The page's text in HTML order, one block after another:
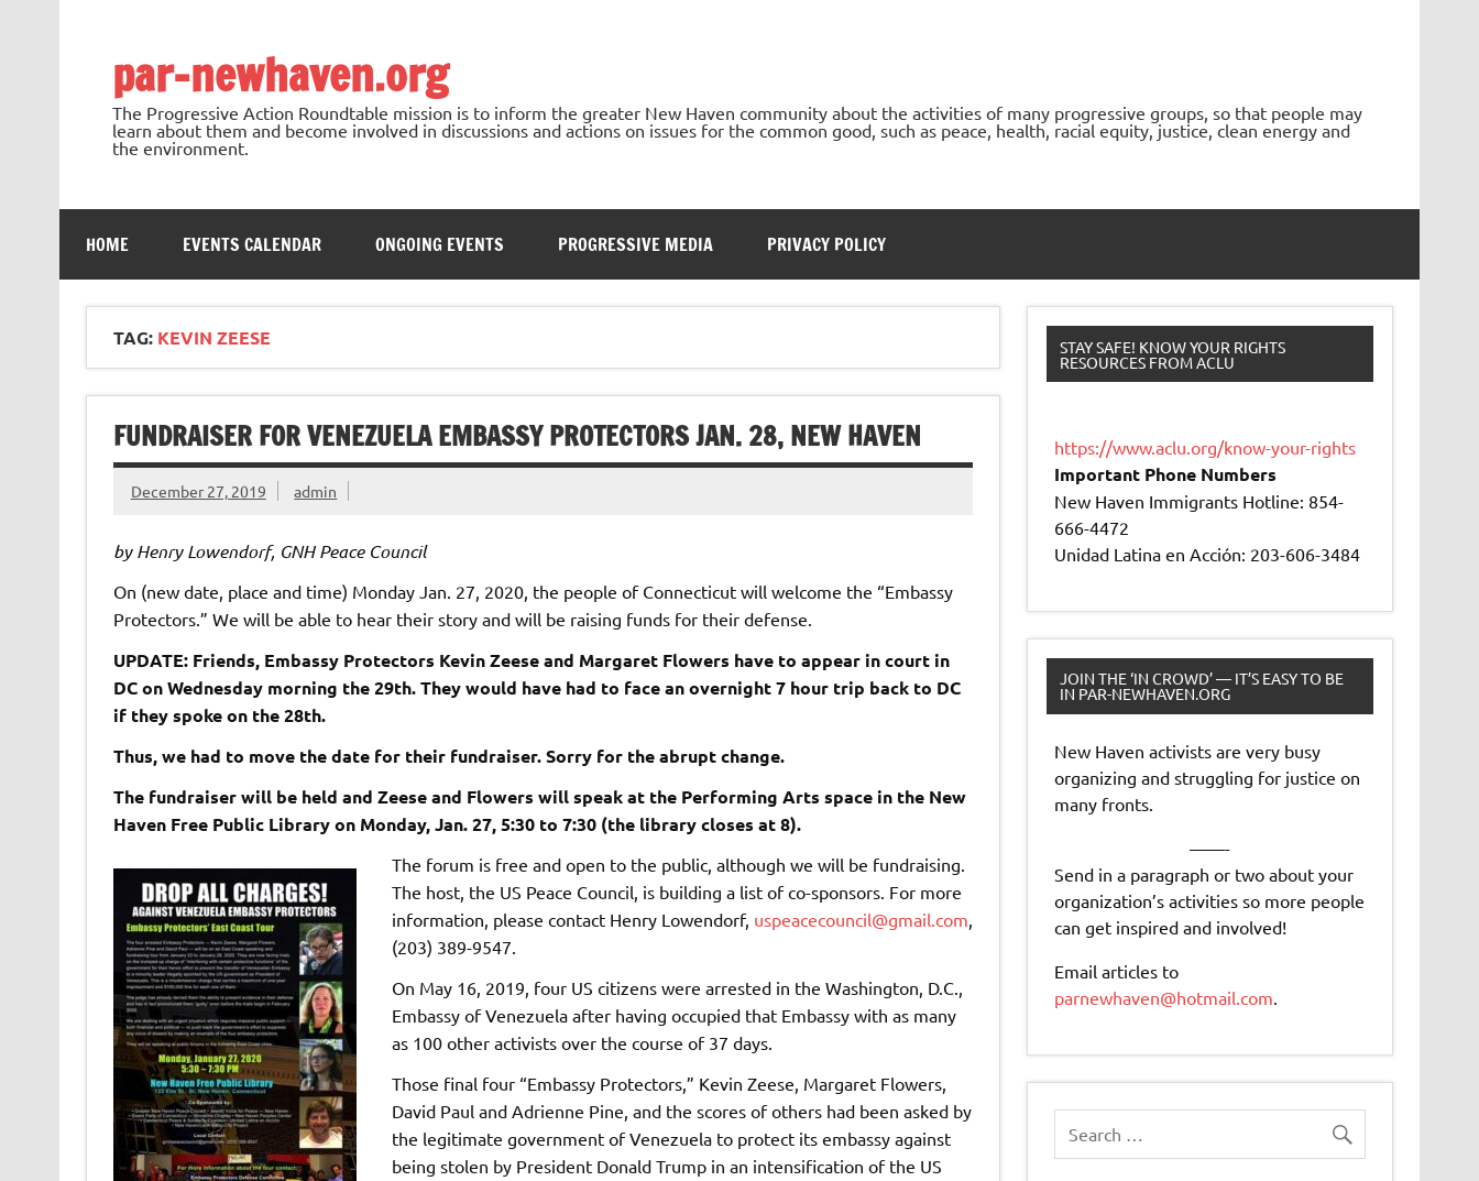
par-newhaven.org
The Progressive Action Roundtable mission is to inform the greater New Haven community about the activities of many progressive groups, so that people may
learn about them and become involved in discussions and actions on issues for the common good, such as peace, health, racial equity, justice, clean energy and
the environment.
HOME EVENTS CALENDAR ONGOING EVENTS PROGRESSIVE MEDIA PRIVACY POLICY
TAG: KEVIN ZEESE
FUNDRAISER FOR VENEZUELA EMBASSY PROTECTORS JAN. 28, NEW HAVEN
December 27, 2019 admin
by Henry Lowendorf, GNH Peace Council
On (new date, place and time) Monday Jan. 27, 2020, the people of Connecticut will welcome the “Embassy
Protectors.” We will be able to hear their story and will be raising funds for their defense.
UPDATE: Friends, Embassy Protectors Kevin Zeese and Margaret Flowers have to appear in court in
DC on Wednesday morning the 29th. They would have had to face an overnight 7 hour trip back to DC
if they spoke on the 28th.
Thus, we had to move the date for their fundraiser. Sorry for the abrupt change.
The fundraiser will be held and Zeese and Flowers will speak at the Performing Arts space in the New
Haven Free Public Library on Monday, Jan. 27, 5:30 to 7:30 (the library closes at 8).
The forum is free and open to the public, although we will be fundraising.
The host, the US Peace Council, is building a list of co-sponsors. For more
information, please contact Henry Lowendorf, uspeacecouncil@gmail.com,
(203) 389-9547.
On May 16, 2019, four US citizens were arrested in the Washington, D.C.,
Embassy of Venezuela after having occupied that Embassy with as many
as 100 other activists over the course of 37 days.
Those final four “Embassy Protectors,” Kevin Zeese, Margaret Flowers,
David Paul and Adrienne Pine, and the scores of others had been asked by
the legitimate government of Venezuela to protect its embassy against
being stolen by President Donald Trump in an intensification of the US
STAY SAFE! KNOW YOUR RIGHTS
RESOURCES FROM ACLU
https://www.aclu.org/know-your-rights
Important Phone Numbers
New Haven Immigrants Hotline: 854-
666-4472
Unidad Latina en Acción: 203-606-3484
JOIN THE ‘IN CROWD’ — IT’S EASY TO BE
IN PAR-NEWHAVEN.ORG
New Haven activists are very busy
organizing and struggling for justice on
many fronts.
——-
Send in a paragraph or two about your
organization’s activities so more people
can get inspired and involved!
Email articles to
parnewhaven@hotmail.com.